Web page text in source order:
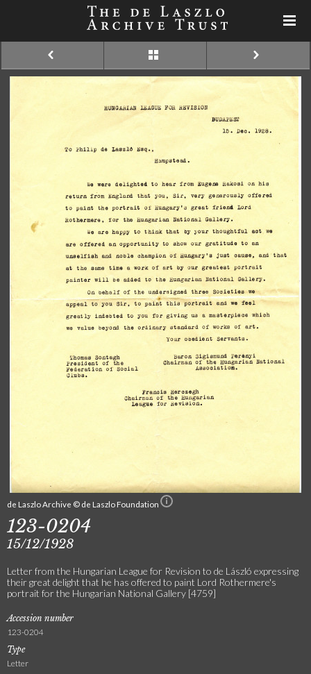
de Laszlo Archive © de Laszlo Foundation
123-0204
15/12/1928
Letter from the Hungarian League for Revision to de László expressing
their great delight that he has offered to paint Lord Rothermere's
portrait for the Hungarian National Gallery [4759]
Accession number
123-0204
Type
Letter